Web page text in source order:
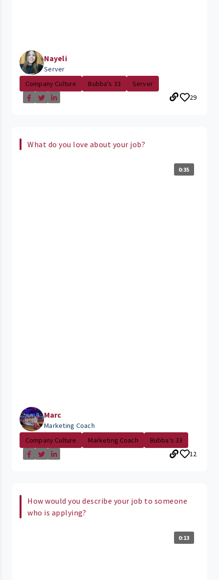
Nayeli
Server
Company Culture
Bubba's 33
Server
29
What do you love about your job?
0:35
Marc
Marketing Coach
Company Culture
Marketing Coach
Bubba's 33
12
How would you describe your job to someone
who is applying?
0:13